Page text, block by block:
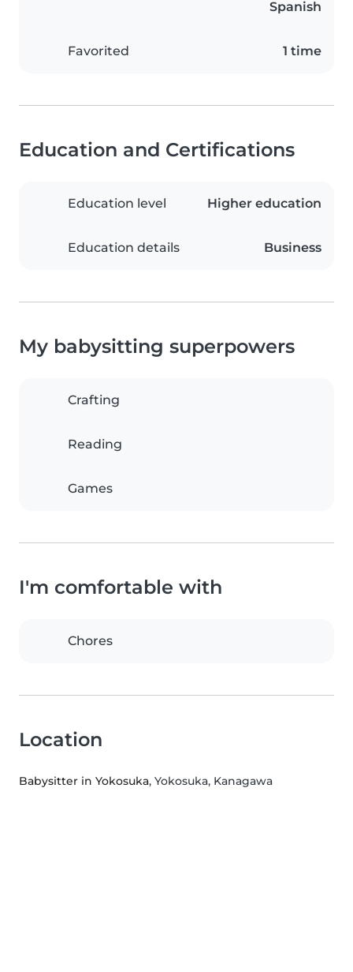
Spanish
Favorited 1 time
Education and Certifications
Education level Higher education
Education details Business
My babysitting superpowers
Crafting
Reading
Games
I'm comfortable with
Chores
Location
Babysitter in Yokosuka, Yokosuka, Kanagawa